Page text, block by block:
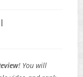
! You will